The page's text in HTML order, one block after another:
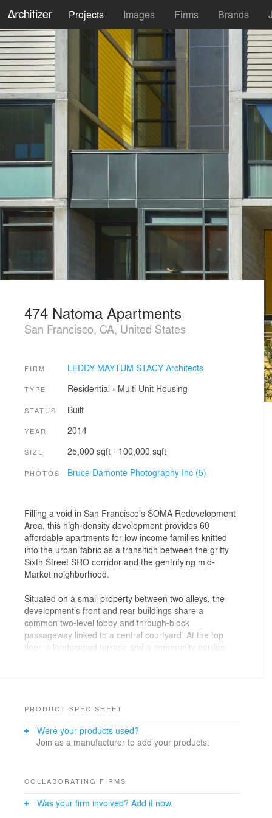
Projects Images Firms Brands
474 Natoma Apartments
San Francisco, CA, United States
FIRM LEDDY MAYTUM STACY Architects
TYPE Residential › Multi Unit Housing
STATUS Built
YEAR 2014
SIZE 25,000 sqft - 100,000 sqft
PHOTOS Bruce Damonte Photography Inc (5)
Filling a void in San Francisco’s SOMA Redevelopment
Area, this high-density development provides 60
affordable apartments for low income families knitted
into the urban fabric as a transition between the gritty
Sixth Street SRO corridor and the gentrifying mid-
Market neighborhood.
Situated on a small property between two alleys, the
development’s front and rear buildings share a
common two-level lobby and through-block
passageway linked to a central courtyard. At the top
floor, a landscaped terrace and a community garden
sustainable design strategies to promote healthy indoor
high Green Point certification.
which consists of metal panels digitally embossed with
diverse community. This “garden” contributes to the
PRODUCT SPEC SHEET
Were your products used?
Join as a manufacturer to add your products.
COLLABORATING FIRMS
Was your firm involved? Add it now.